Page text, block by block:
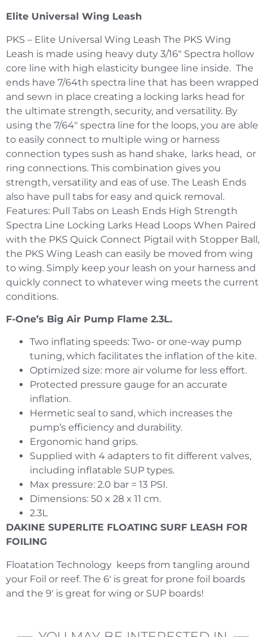
Elite Universal Wing Leash
PKS – Elite Universal Wing Leash The PKS Wing
Leash is made using heavy duty 3/16″ Spectra hollow
core line with high elasticity bungee line inside. The
ends have 7/64th spectra line that has been wrapped
and sewn in place creating a locking larks head for
the ultimate strength, security, and versatility. By
using the 7/64″ spectra line for the loops, you are able
to easily connect to multiple wing or harness
connection types sush as hand shake, larks head, or
ring connections. This combination gives you
strength, versatility and eas of use. The Leash Ends
also have pull tabs for easy and quick removal.
Features: Pull Tabs on Leash Ends High Strength
Spectra Line Locking Larks Head Loops When Paired
with the PKS Quick Connect Pigtail with Stopper Ball,
the PKS Wing Leash can easily be moved from wing
to wing. Simply keep your leash on your harness and
quickly connect to whatever wing meets the current
conditions.
F-One’s Big Air Pump Flame 2.3L.
Two inflating speeds: Two- or one-way pump
tuning, which facilitates the inflation of the kite.
Optimized size: more air volume for less effort.
Protected pressure gauge for an accurate
inflation.
Hermetic seal to sand, which increases the
pump’s efficiency and durability.
Ergonomic hand grips.
Supplied with 4 adapters to fit different valves,
including inflatable SUP types.
Max pressure: 2.0 bar = 13 PSI.
Dimensions: 50 x 28 x 11 cm.
2.3L
DAKINE SUPERLITE FLOATING SURF LEASH FOR
FOILING
Floatation Technology keeps from tangling around
your Foil or reef. The 6′ is great for prone foil boards
and the 9′ is great for wing or SUP boards!